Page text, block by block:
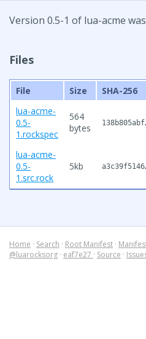
Version 0.5-1 of lua-acme
Files
File Size SHA-256
lua-acme-
0.5-
1.rockspec
564
bytes
lua-acme-
0.5-
1.src.rock
5kb
Home · Search · Root Manifest ·
@luarocksorg · eaf7e27 · Source ·